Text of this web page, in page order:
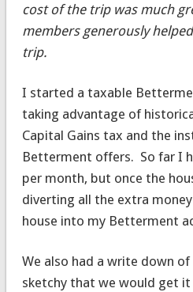
cost of the trip was much
members generously
trip.
I started a taxable
taking advantage of
Capital Gains tax and the
Betterment offers. So far I
per month, but once the
diverting all the extra
house into my Betterment
We also had a write down of
sketchy that we would get